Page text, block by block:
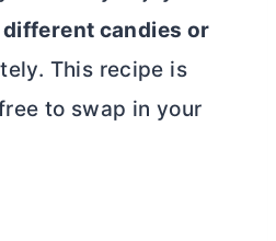
candies or
This recipe is
to swap in your